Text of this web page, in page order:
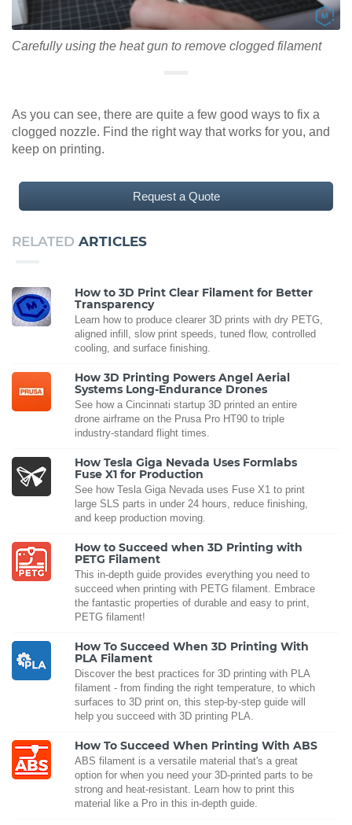
Carefully using the heat gun to remove clogged filament
As you can see, there are quite a few good ways to fix a
clogged nozzle. Find the right way that works for you, and
keep on printing.
Request a Quote
RELATED ARTICLES
How to 3D Print Clear Filament for Better
Transparency
Learn how to produce clearer 3D prints with dry PETG,
aligned infill, slow print speeds, tuned flow, controlled
cooling, and surface finishing.
How 3D Printing Powers Angel Aerial
Systems Long-Endurance Drones
See how a Cincinnati startup 3D printed an entire
drone airframe on the Prusa Pro HT90 to triple
industry-standard flight times.
How Tesla Giga Nevada Uses Formlabs
Fuse X1 for Production
See how Tesla Giga Nevada uses Fuse X1 to print
large SLS parts in under 24 hours, reduce finishing,
and keep production moving.
How to Succeed when 3D Printing with
PETG Filament
This in-depth guide provides everything you need to
succeed when printing with PETG filament. Embrace
the fantastic properties of durable and easy to print,
PETG filament!
How To Succeed When 3D Printing With
PLA Filament
Discover the best practices for 3D printing with PLA
filament - from finding the right temperature, to which
surfaces to 3D print on, this step-by-step guide will
help you succeed with 3D printing PLA.
How To Succeed When Printing With ABS
ABS filament is a versatile material that's a great
option for when you need your 3D-printed parts to be
strong and heat-resistant. Learn how to print this
material like a Pro in this in-depth guide.